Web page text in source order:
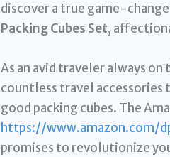
discover a true game-
Packing Cubes Set,
As an avid traveler always
countless travel
good packing cubes. The
https://www.amazon.com/
promises to revolutionize